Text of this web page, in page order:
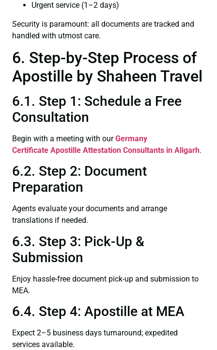
Urgent service (1–2 days)
Security is paramount: all documents are tracked and
handled with utmost care.
6. Step-by-Step Process of
Apostille by Shaheen Travel
6.1. Step 1: Schedule a Free
Consultation
Begin with a meeting with ourGermany
Certificate Apostille Attestation Consultants in Aligarh.
6.2. Step 2: Document
Preparation
Agents evaluate your documents and arrange
translations if needed.
6.3. Step 3: Pick-Up &
Submission
Enjoy hassle-free document pick-up and submission to
MEA.
6.4. Step 4: Apostille at MEA
Expect 2–5 business days turnaround; expedited
services available.